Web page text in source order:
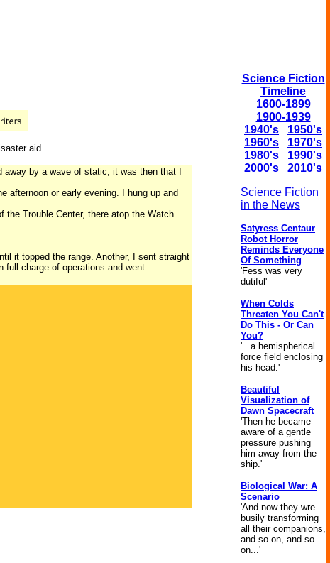
aid.
by a wave of static, it was then that I
afternoon or early evening. I hung up and
the Trouble Center, there atop the Watch
it topped the range. Another, I sent straight
full charge of operations and went
Science Fiction
Timeline
1600-1899
1900-1939
1940's
1950's
1960's
1970's
1980's
1990's
2000's
2010's
Science Fiction
in the News
Satyress Centaur
Robot Horror
Reminds Everyone
Of Something
'Fess was very
dutiful'
When Colds
Threaten You Can't
Do This - Or Can
You?
'...a hemispherical
force field enclosing
his head.'
Beautiful
Visualization of
Dawn Spacecraft
'Then he became
aware of a gentle
pressure pushing
him away from the
ship.'
Biological War: A
Scenario
'And now they wre
busily transforming
all their companions,
and so on, and so
on...'